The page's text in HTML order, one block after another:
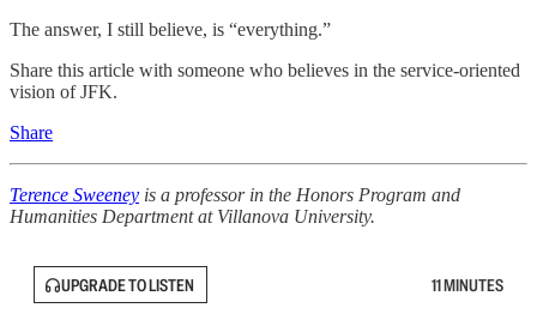
The answer, I still believe, is “everything.”
Share this article with someone who believes in the service-oriented
vision of JFK.
Share
Terence Sweeney is a professor in the Honors Program and
Humanities Department at Villanova University.
UPGRADE TO LISTEN 11 MINUTES